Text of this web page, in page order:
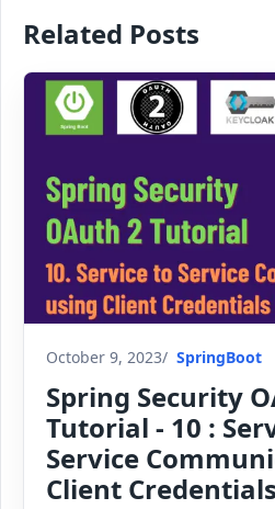
Related Posts
October 9, 2023 SpringBoot
Spring Security
Tutorial - 10 :
Service
Client